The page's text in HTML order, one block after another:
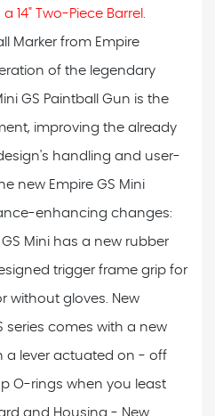
14" Two-Piece Barrel.
Marker from Empire
of the legendary
GS Paintball Gun is the
improving the already
handling and user-
new Empire GS Mini
enhancing changes:
Mini has a new rubber
trigger frame grip for
without gloves. New
series comes with a new
a lever actuated on - off
O-rings when you least
and Housing - New